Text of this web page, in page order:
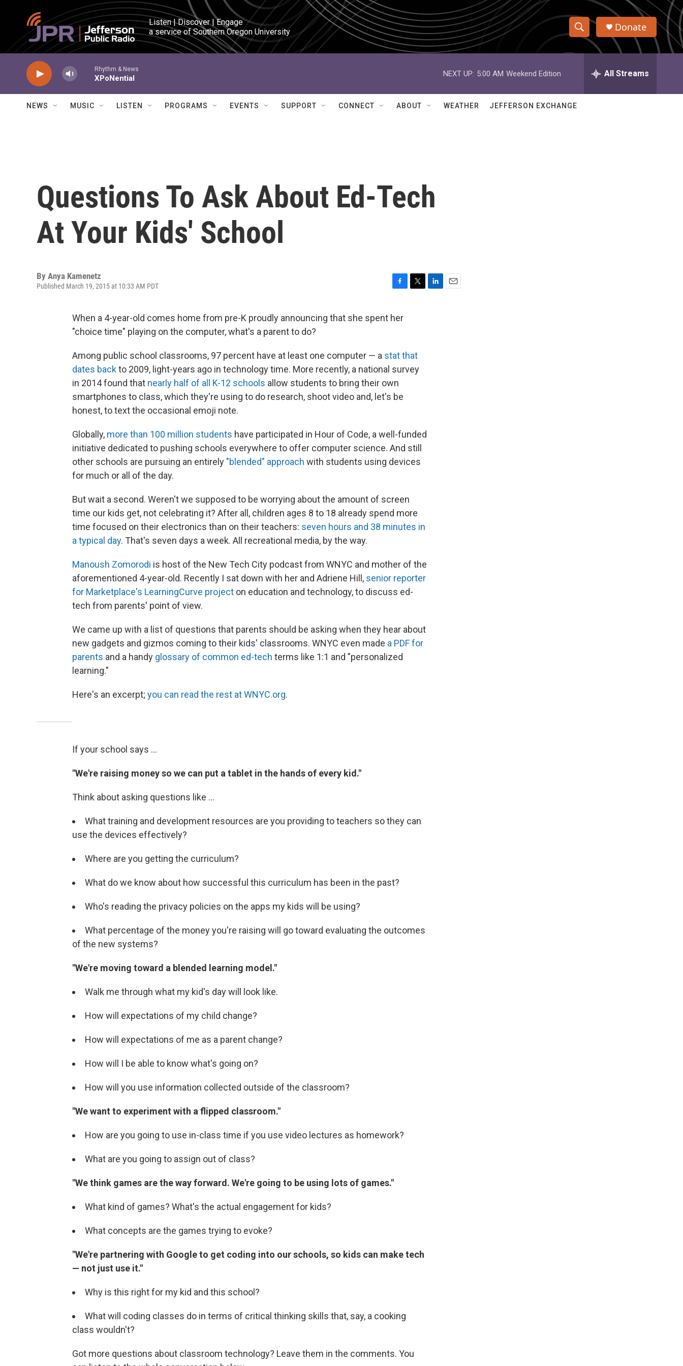
Skip to main content
Listen | Discover | Engage
a service of Southern Oregon University
S
h
w
e
h
Q
Donate
Rhythm & News
XPoNential
NEXT UP: 5:00 AM Weekend Edition All Streams
NEWS MUSIC LISTEN PROGRAMS EVENTS SUPPORT CONNECT ABOUT WEATHER JEFFERSON EXCHANGE
Questions To Ask About Ed-Tech
At Your Kids' School
By Anya Kamenetz
Published March 19, 2015 at 10:33 AM PDT
c
e
o
r
When a 4-year-old comes home from pre-K proudly announcing that she spent her
"choice time" playing on the computer, what's a parent to do?
Among public school classrooms, 97 percent have at least one computer — a stat that
dates backto 2009, light-years ago in technology time. More recently, a national survey
in 2014 found that nearly half of all K-12 schools allow students to bring their own
smartphones to class, which they're using to do research, shoot video and, let's be
honest, to text the occasional emoji note.
Globally, more than 100 million students have participated in Hour of Code, a well-funded
initiative dedicated to pushing schools everywhere to offer computer science. And still
other schools are pursuing an entirely "blended" approach with students using devices
for much or all of the day.
But wait a second. Weren't we supposed to be worrying about the amount of screen
time our kids get, not celebrating it? After all, children ages 8 to 18 already spend more
time focused on their electronics than on their teachers: seven hours and 38 minutes in
a typical day. That's seven days a week. All recreational media, by the way.
Manoush Zomorodi is host of the New Tech City podcast from WNYC and mother of the
aforementioned 4-year-old. Recently I sat down with her and Adriene Hill, senior reporter
for Marketplace's LearningCurve project on education and technology, to discuss ed-
tech from parents' point of view.
We came up with a list of questions that parents should be asking when they hear about
new gadgets and gizmos coming to their kids' classrooms. WNYC even made a PDF for
parents and a handy glossary of common ed-tech terms like 1:1 and "personalized
learning."
Here's an excerpt; you can read the rest at WNYC.org.
If your school says ...
"We're raising money so we can put a tablet in the hands of every kid."
Think about asking questions like ...
What training and development resources are you providing to teachers so they can
use the devices effectively?
Where are you getting the curriculum?
What do we know about how successful this curriculum has been in the past?
Who's reading the privacy policies on the apps my kids will be using?
What percentage of the money you're raising will go toward evaluating the outcomes
of the new systems?
"We're moving toward a blended learning model."
Walk me through what my kid's day will look like.
How will expectations of my child change?
How will expectations of me as a parent change?
How will I be able to know what's going on?
How will you use information collected outside of the classroom?
"We want to experiment with a flipped classroom."
How are you going to use in-class time if you use video lectures as homework?
What are you going to assign out of class?
"We think games are the way forward. We're going to be using lots of games."
What kind of games? What's the actual engagement for kids?
What concepts are the games trying to evoke?
"We're partnering with Google to get coding into our schools, so kids can make tech
— not just use it."
Why is this right for my kid and this school?
What will coding classes do in terms of critical thinking skills that, say, a cooking
class wouldn't?
Got more questions about classroom technology? Leave them in the comments. You